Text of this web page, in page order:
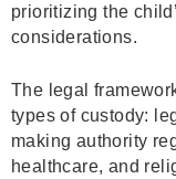
prioritizing the
considerations.
The legal
types of custody:
making authority
healthcare, and